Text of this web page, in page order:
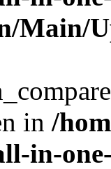
Main/
in /
in-